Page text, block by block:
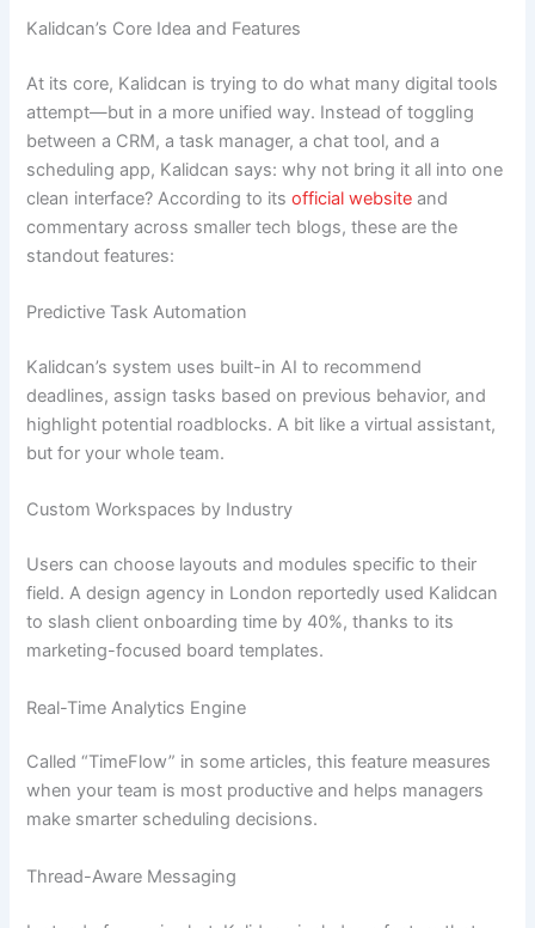
Kalidcan’s Core Idea and Features
At its core, Kalidcan is trying to do what many digital tools
attempt—but in a more unified way. Instead of toggling
between a CRM, a task manager, a chat tool, and a
scheduling app, Kalidcan says: why not bring it all into one
clean interface? According to itsofficial website and
commentary across smaller tech blogs, these are the
standout features:
Predictive Task Automation
Kalidcan’s system uses built-in AI to recommend
deadlines, assign tasks based on previous behavior, and
highlight potential roadblocks. A bit like a virtual assistant,
but for your whole team.
Custom Workspaces by Industry
Users can choose layouts and modules specific to their
field. A design agency in London reportedly used Kalidcan
to slash client onboarding time by 40%, thanks to its
marketing-focused board templates.
Real-Time Analytics Engine
Called “TimeFlow” in some articles, this feature measures
when your team is most productive and helps managers
make smarter scheduling decisions.
Thread-Aware Messaging